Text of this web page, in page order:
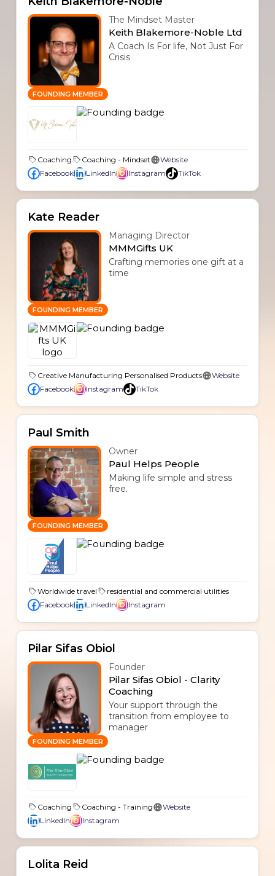
FOUNDING MEMBER
The Mindset Master
Keith Blakemore-Noble Ltd
A Coach Is For life, Not Just For
Crisis
Coaching Coaching - Mindset
Website
Facebook
LinkedIn Instagram TikTok
Kate Reader
FOUNDING MEMBER
Managing Director
MMMGifts UK
Crafting memories one gift at a
time
Creative Manufacturing Personalised Products
Website
Facebook
Instagram TikTok
Paul Smith
FOUNDING MEMBER
Owner
Paul Helps People
Making life simple and stress
free.
Worldwide travel
residential and commercial utilities
Facebook
LinkedIn Instagram
Pilar Sifas Obiol
FOUNDING MEMBER
Founder
Pilar Sifas Obiol - Clarity
Coaching
Your support through the
transition from employee to
manager
Coaching Coaching - Training
Website
LinkedIn
Instagram
Lolita Reid